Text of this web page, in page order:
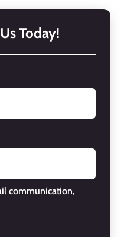
Today!
communication,